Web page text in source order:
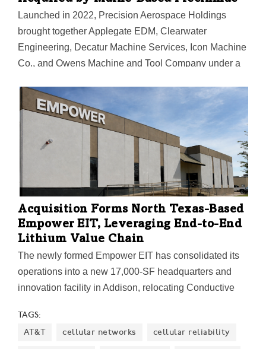
Launched in 2022, Precision Aerospace Holdings
brought together Applegate EDM, Clearwater
Engineering, Decatur Machine Services, Icon Machine
Co., and Owens Machine and Tool Company under a
Acquisition Forms North Texas-Based
Empower EIT, Leveraging End-to-End
Lithium Value Chain
The newly formed Empower EIT has consolidated its
operations into a new 17,000-SF headquarters and
innovation facility in Addison, relocating Conductive
operations from Chicago and its laboratory and
research functions from Calgary, Alberta.
TAGS:
AT&T
cellular networks cellular reliability